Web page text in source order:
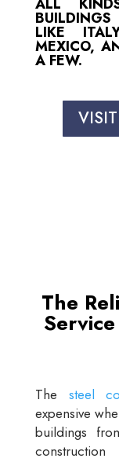
LIKE
MEXICO,
A FEW.
The
The steel
expensive
buildings